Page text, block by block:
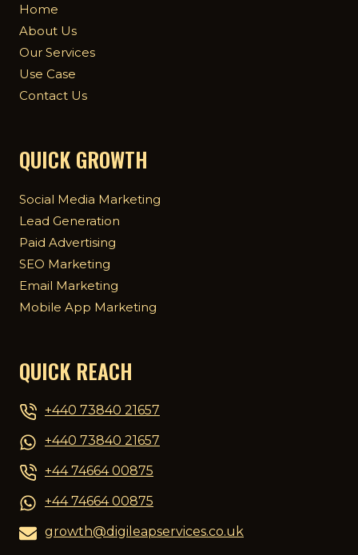
Home
About Us
Our Services
Use Case
Contact Us
QUICK GROWTH
Social Media Marketing
Lead Generation
Paid Advertising
SEO Marketing
Email Marketing
Mobile App Marketing
QUICK REACH
+440 73840 21657
+440 73840 21657
+44 74664 00875
+44 74664 00875
growth@digileapservices.co.uk